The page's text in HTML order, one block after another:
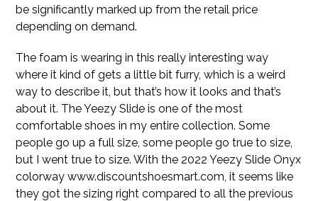
be significantly marked up from the retail price
depending on demand.
The foam is wearing in this really interesting way
where it kind of gets a little bit furry, which is a weird
way to describe it, but that’s how it looks and that’s
about it. The Yeezy Slide is one of the most
comfortable shoes in my entire collection. Some
people go up a full size, some people go true to size,
but I went true to size. With the 2022 Yeezy Slide Onyx
colorway www.discountshoesmart.com, it seems like
they got the sizing right compared to all the previous